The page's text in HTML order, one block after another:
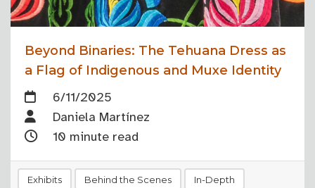
Beyond Binaries: The Tehuana Dress as
a Flag of Indigenous and Muxe Identity
6/11/2025
Daniela Martínez
10 minute read
Exhibits Behind the Scenes In-Depth